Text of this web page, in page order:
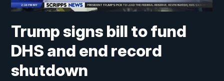
Trump signs bill to fund
DHS and end record
shutdown